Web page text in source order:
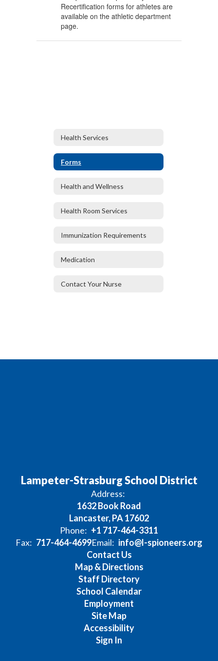
Recertification forms for athletes are
available on the athletic department
page.
Health Services
Forms
Health and Wellness
Health Room Services
Immunization Requirements
Medication
Contact Your Nurse
Lampeter-Strasburg School District
Address:
1632 Book Road
Lancaster, PA 17602
Phone: +1 717-464-3311
Fax: 717-464-4699Email: info@l-spioneers.org
Contact Us
Map & Directions
Staff Directory
School Calendar
Employment
Site Map
Accessibility
Sign In